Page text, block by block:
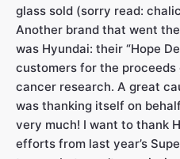
glass sold (sorry read:
Another brand that went
was Hyundai: their “Hope
customers for the
cancer research. A great
was thanking itself on
very much! I want to thank
efforts from last year’s